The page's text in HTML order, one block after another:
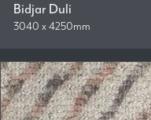
Bidjar Duli
3040 x 4250mm